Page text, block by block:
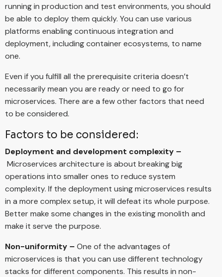
running in production and test environments, you should
be able to deploy them quickly. You can use various
platforms enabling continuous integration and
deployment, including container ecosystems, to name
one.
Even if you fulfill all the prerequisite criteria doesn’t
necessarily mean you are ready or need to go for
microservices. There are a few other factors that need
to be considered.
Factors to be considered:
Deployment and development complexity –
Microservices architecture is about breaking big
operations into smaller ones to reduce system
complexity. If the deployment using microservices results
in a more complex setup, it will defeat its whole purpose.
Better make some changes in the existing monolith and
make it serve the purpose.
Non-uniformity – One of the advantages of
microservices is that you can use different technology
stacks for different components. This results in non-